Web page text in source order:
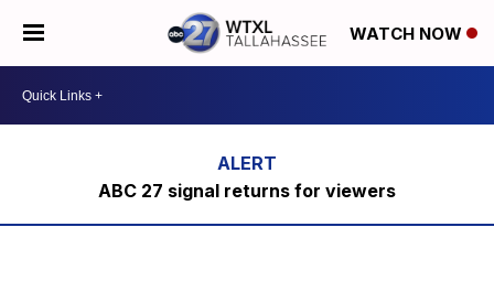
WATCH NOW
ABC 27 signal returns for viewers